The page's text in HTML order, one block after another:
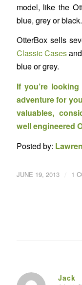
model, like the
blue, grey or black.
OtterBox sells
Classic Casesand
blue or grey.
If you’re
adventure for
valuables,
well engineered
Posted by:
JUNE 19, 2013 / 1
Jack